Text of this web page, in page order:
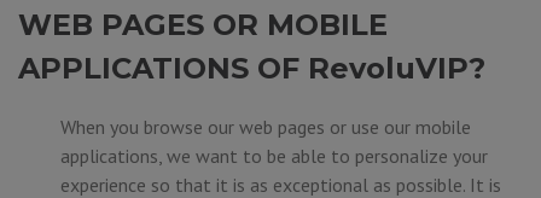
WEB PAGES OR MOBILE
APPLICATIONS OF RevoluVIP?
When you browse our web pages or use our mobile
applications, we want to be able to personalize your
experience so that it is as exceptional as possible. It is